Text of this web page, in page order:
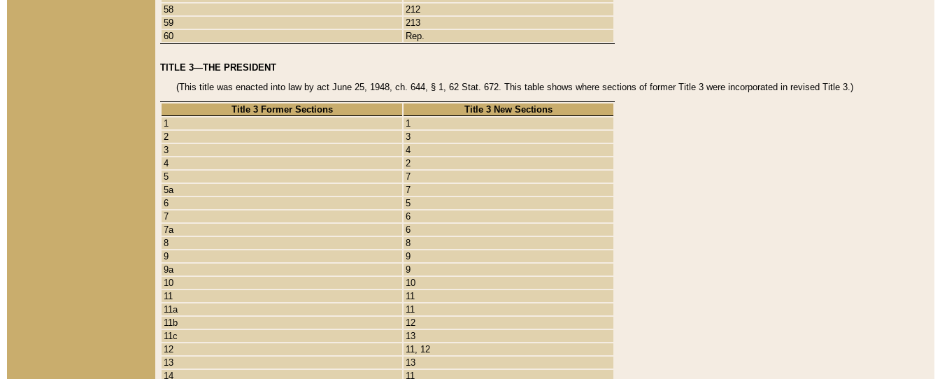
58
212
59
213
60
Rep.
TITLE 3—THE PRESIDENT
(This title was enacted into law by act June 25, 1948, ch. 644, § 1, 62 Stat. 672. This table shows where sections of former Title 3 were incorporated in revised Title 3.)
Title 3 Former Sections
Title 3 New Sections
1
1
2
3
3
4
4
2
5
7
5a
7
6
5
7
6
7a
6
8
8
9
9
9a
9
10
10
11
11
11a
11
11b
12
11c
13
12
11, 12
13
13
14
11